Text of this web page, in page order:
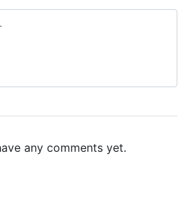
any comments yet.